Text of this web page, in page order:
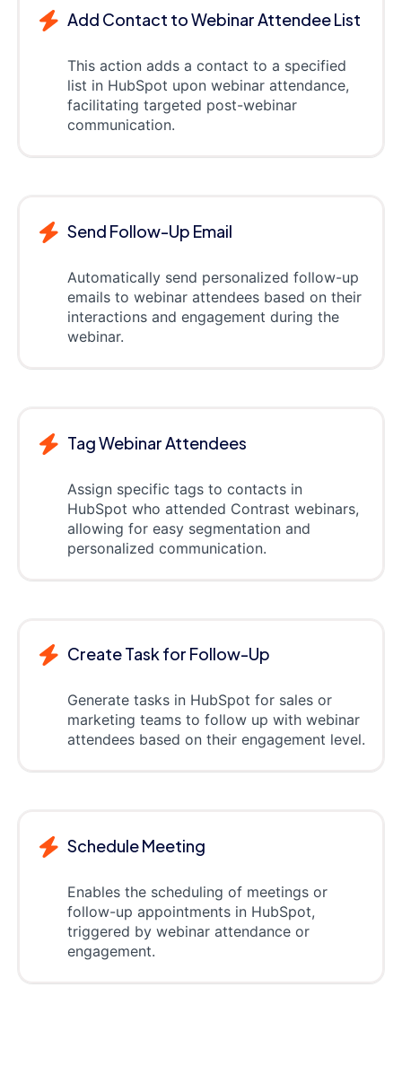
Add Contact to Webinar Attendee List
This action adds a contact to a specified
list in HubSpot upon webinar attendance,
facilitating targeted post-webinar
communication.
Send Follow-Up Email
Automatically send personalized follow-up
emails to webinar attendees based on their
interactions and engagement during the
webinar.
Tag Webinar Attendees
Assign specific tags to contacts in
HubSpot who attended Contrast webinars,
allowing for easy segmentation and
personalized communication.
Create Task for Follow-Up
Generate tasks in HubSpot for sales or
marketing teams to follow up with webinar
attendees based on their engagement level.
Schedule Meeting
Enables the scheduling of meetings or
follow-up appointments in HubSpot,
triggered by webinar attendance or
engagement.